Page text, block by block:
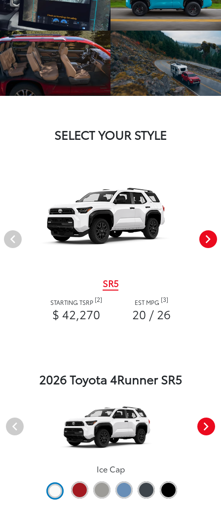
SELECT YOUR STYLE
SR5
STARTING TSRP [2]
$ 42,270
EST MPG [3]
20 / 26
2026 Toyota 4Runner SR5
Ice Cap